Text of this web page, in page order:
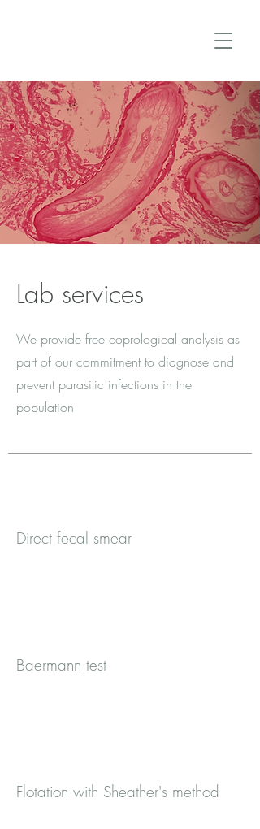
Lab services
We provide free coprological analysis as
part of our commitment to diagnose and
prevent parasitic infections in the
population
Direct fecal smear
Baermann test
Flotation with Sheather's method